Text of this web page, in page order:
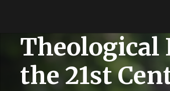
Theological
the 21st